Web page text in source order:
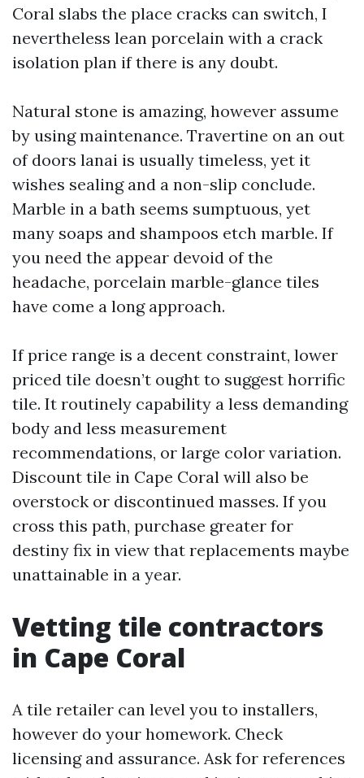
Coral slabs the place cracks can switch, I
nevertheless lean porcelain with a crack
isolation plan if there is any doubt.
Natural stone is amazing, however assume
by using maintenance. Travertine on an out
of doors lanai is usually timeless, yet it
wishes sealing and a non-slip conclude.
Marble in a bath seems sumptuous, yet
many soaps and shampoos etch marble. If
you need the appear devoid of the
headache, porcelain marble-glance tiles
have come a long approach.
If price range is a decent constraint, lower
priced tile doesn’t ought to suggest horrific
tile. It routinely capability a less demanding
body and less measurement
recommendations, or large color variation.
Discount tile in Cape Coral will also be
overstock or discontinued masses. If you
cross this path, purchase greater for
destiny fix in view that replacements maybe
unattainable in a year.
Vetting tile contractors
in Cape Coral
A tile retailer can level you to installers,
however do your homework. Check
licensing and assurance. Ask for references